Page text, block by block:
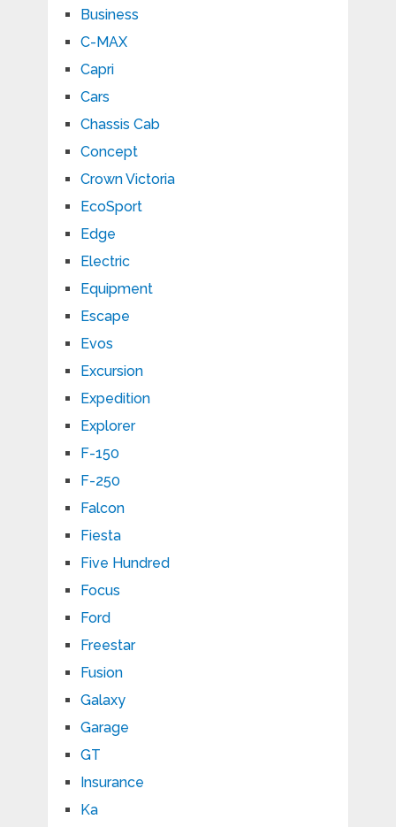
Business
C-MAX
Capri
Cars
Chassis Cab
Concept
Crown Victoria
EcoSport
Edge
Electric
Equipment
Escape
Evos
Excursion
Expedition
Explorer
F-150
F-250
Falcon
Fiesta
Five Hundred
Focus
Ford
Freestar
Fusion
Galaxy
Garage
GT
Insurance
Ka